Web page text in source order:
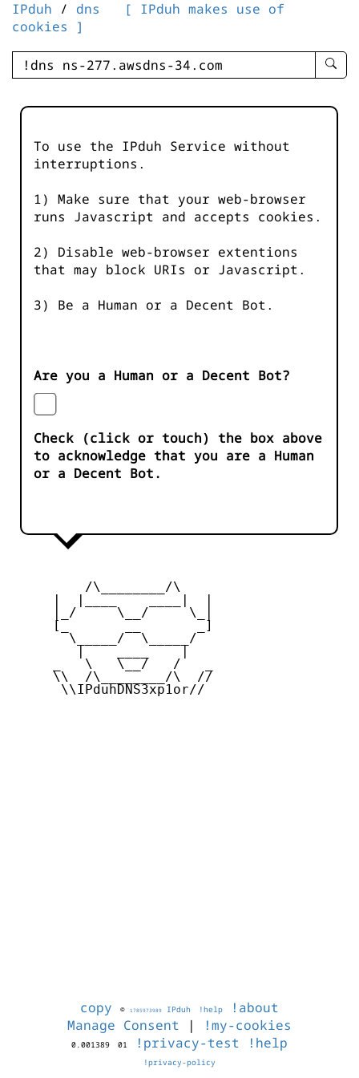
IPduh / dns
[ IPduh makes use of
cookies ]
enter
-
To use the IPduh Service without
interruptions.
1) Make sure that your web-browser
runs Javascript and accepts cookies.
2) Disable web-browser extentions
that may block URIs or Javascript.
3) Be a Human or a Decent Bot.
Are you a Human or a Decent Bot?
Check (click or touch) the box above
to acknowledge that you are a Human
or a Decent Bot.
         /\________/\
     |_/     \__/     \_|
     [_       __       _]
       \_____/  \_____/
     _   \   \__/   /   _
     \\  /\________/\  //
      \\IPduhDNS3xp1or//
copy © 1785973989 IPduh !help
!about
Manage Consent | !my-cookies
0.001389 01 !privacy-test !help
!privacy-policy